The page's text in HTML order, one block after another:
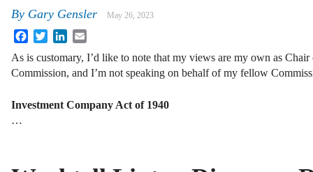
By Gary Gensler May 26, 2023
FacebookTwitterLinkedIn
As is customary, I’d like to note that my views are my own as
Commission, and I’m not speaking on behalf of my fellow
Investment Company Act of 1940
…